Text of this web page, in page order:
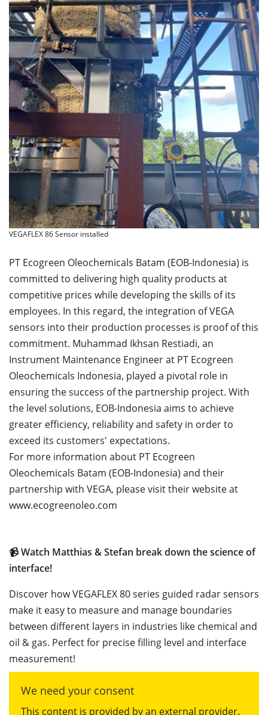
VEGAFLEX 86 Sensor installed
PT Ecogreen Oleochemicals Batam (EOB-Indonesia) is
committed to delivering high quality products at
competitive prices while developing the skills of its
employees. In this regard, the integration of VEGA
sensors into their production processes is proof of this
commitment. Muhammad Ikhsan Restiadi, an
Instrument Maintenance Engineer at PT Ecogreen
Oleochemicals Indonesia, played a pivotal role in
ensuring the success of the partnership project. With
the level solutions, EOB-Indonesia aims to achieve
greater efficiency, reliability and safety in order to
exceed its customers' expectations.
For more information about PT Ecogreen
Oleochemicals Batam (EOB-Indonesia) and their
partnership with VEGA, please visit their website at
www.ecogreenoleo.com
📹Watch Matthias & Stefan break down the science of
interface!
Discover how VEGAFLEX 80 series guided radar sensors
make it easy to measure and manage boundaries
between different layers in industries like chemical and
oil & gas. Perfect for precise filling level and interface
measurement!
We need your consent
This content is provided by an external provider.